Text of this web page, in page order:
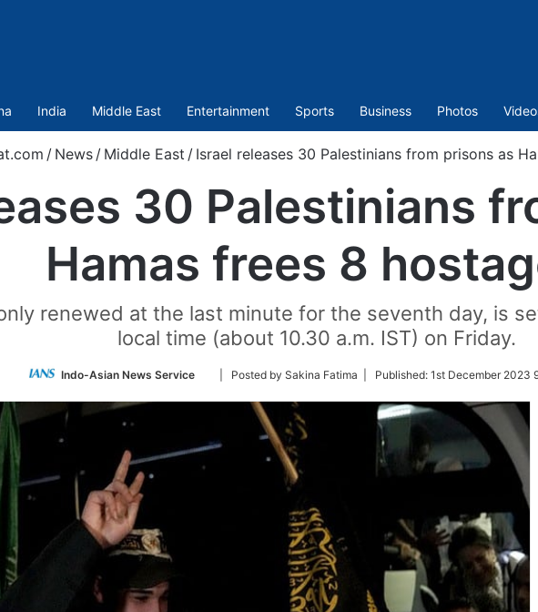
India Middle East Entertainment Sports Business Photos
/ News / Middle East / Israel releases 30 Palestinians from prisons as
30 Palestinians
Hamas frees 8
renewed at the last minute for the seventh day, is
local time (about 10.30 a.m. IST) on Friday.
Indo-Asian News Service
Follow
Twitter
| Posted by Sakina Fatima | Published: 1st December 2023